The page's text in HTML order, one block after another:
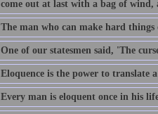
come out at last with a bag of
The man who can make hard things
One of our statesmen said, 'The
Eloquence is the power to translate
Every man is eloquent once in his